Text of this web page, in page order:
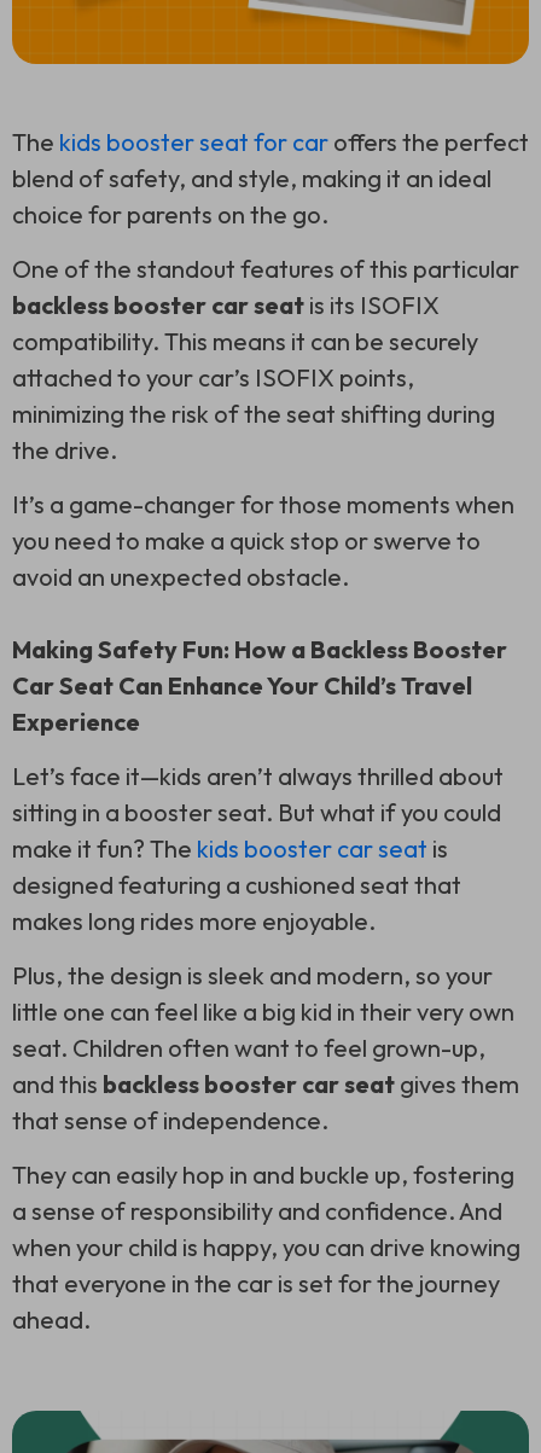
The kids booster seat for car offers the perfect
blend of safety, and style, making it an ideal
choice for parents on the go.
One of the standout features of this particular
backless booster car seat is its ISOFIX
compatibility. This means it can be securely
attached to your car’s ISOFIX points,
minimizing the risk of the seat shifting during
the drive.
It’s a game-changer for those moments when
you need to make a quick stop or swerve to
avoid an unexpected obstacle.
Making Safety Fun: How a Backless Booster
Car Seat Can Enhance Your Child’s Travel
Experience
Let’s face it—kids aren’t always thrilled about
sitting in a booster seat. But what if you could
make it fun? The kids booster car seat is
designed featuring a cushioned seat that
makes long rides more enjoyable.
Plus, the design is sleek and modern, so your
little one can feel like a big kid in their very own
seat. Children often want to feel grown-up,
and this backless booster car seat gives them
that sense of independence.
They can easily hop in and buckle up, fostering
a sense of responsibility and confidence. And
when your child is happy, you can drive knowing
that everyone in the car is set for the journey
ahead.